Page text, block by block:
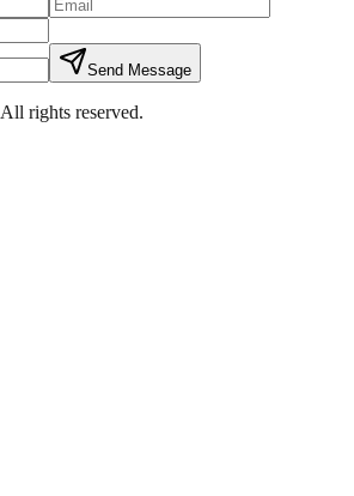
Send Message
All rights reserved.